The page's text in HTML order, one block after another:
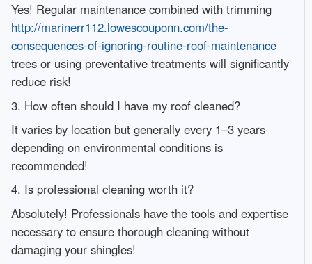
Yes! Regular maintenance combined with trimming
http://marinerr112.lowescouponn.com/the-
consequences-of-ignoring-routine-roof-maintenance
trees or using preventative treatments will significantly
reduce risk!
3. How often should I have my roof cleaned?
It varies by location but generally every 1–3 years
depending on environmental conditions is
recommended!
4. Is professional cleaning worth it?
Absolutely! Professionals have the tools and expertise
necessary to ensure thorough cleaning without
damaging your shingles!